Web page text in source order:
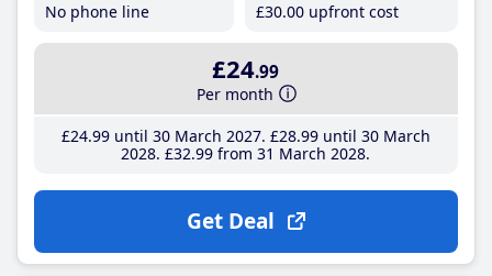
No phone line
£30.00 upfront cost
£24.99
Per month
£24.99until 30 March 2027 £28.99until 30 March
2028 £32.99 from 31 March 2028
Get Deal